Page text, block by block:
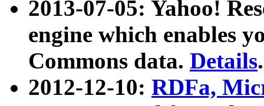
2013-07-05: Yahoo!
engine which enables
Commons data. Details.
2012-12-10: RDFa,